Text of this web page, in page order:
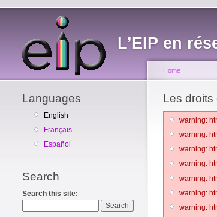
L’EIP en
Languages
English
Français
Español
Search
Search this site:
Home
Les droits
warning:
warning:
warning:
warning:
warning:
warning:
warning: